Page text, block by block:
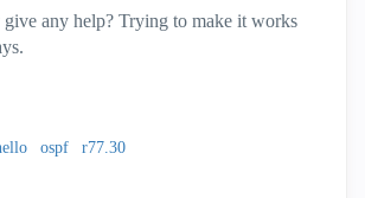
any help? Trying to make it works
ospf r77.30